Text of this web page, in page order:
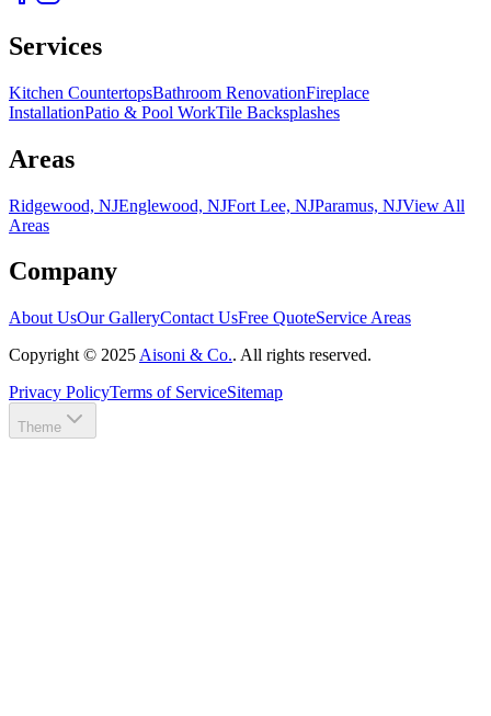
Services
Kitchen CountertopsBathroom RenovationFireplace
InstallationPatio & Pool WorkTile Backsplashes
Areas
Ridgewood, NJEnglewood, NJFort Lee, NJParamus, NJView All
Areas
Company
About UsOur GalleryContact UsFree QuoteService Areas
Copyright © 2025 Aisoni & Co.. All rights reserved.
Privacy PolicyTerms of ServiceSitemap
Theme